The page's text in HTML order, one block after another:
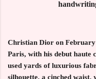
Christian Dior on February
Paris, with his debut haute
used yards of luxurious
silhouette, a cinched